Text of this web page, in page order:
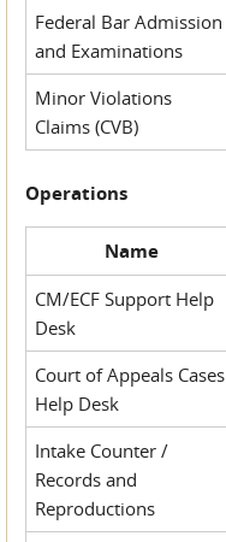
Federal Bar Admission
and Examinations
Minor Violations
Claims (CVB)
Operations
Name
CM/ECF Support Help
Desk
Court of Appeals Cases
Help Desk
Intake Counter /
Records and
Reproductions